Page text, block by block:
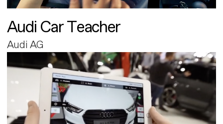
Audi Car Teacher
Audi AG